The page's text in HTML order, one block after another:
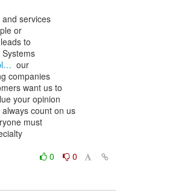
or
to
  our
companies
want us to
your opinion
count on us
must
0
0